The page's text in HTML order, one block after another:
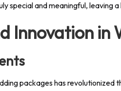
special and meaningful, leaving
Innovation in
packages has revolutionized